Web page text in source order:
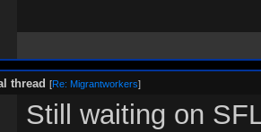
thread [Re: Migrantworkers]
Still waiting on